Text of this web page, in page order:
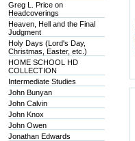
Greg L. Price on
Headcoverings
Heaven, Hell and the Final
Judgment
Holy Days (Lord's Day,
Christmas, Easter, etc.)
HOME SCHOOL HD
COLLECTION
Intermediate Studies
John Bunyan
John Calvin
John Knox
John Owen
Jonathan Edwards